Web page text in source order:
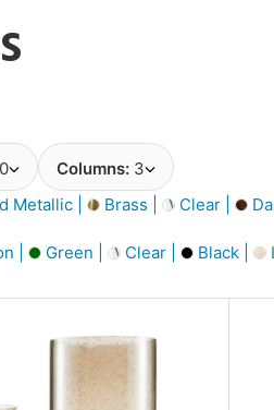
Columns: 3
Metallic | Brass | Clear |
| Green | Clear | Black |